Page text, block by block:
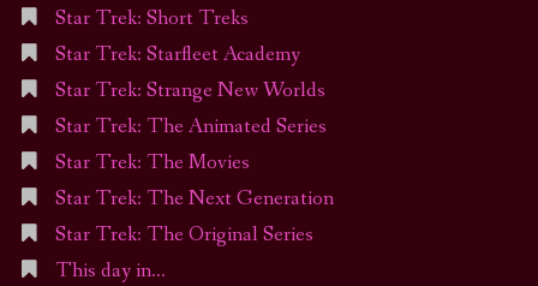
Star Trek: Short Treks
Star Trek: Starfleet Academy
Star Trek: Strange New Worlds
Star Trek: The Animated Series
Star Trek: The Movies
Star Trek: The Next Generation
Star Trek: The Original Series
This day in…